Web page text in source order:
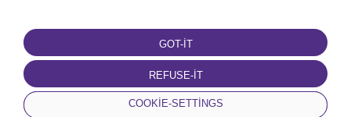
GOT-IT
REFUSE-IT
COOKIE-SETTINGS
TERMS-OF-USE
terms-and-conditions
privacy-policy
cookie-policy
DOWNLOAD-APP